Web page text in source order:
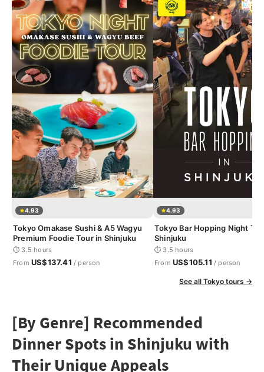
4.93
Tokyo Omakase Sushi & A5 Wagyu
Premium Foodie Tour in Shinjuku
⏱ 3.5 hours
From US$137.41 / person
4.93
Tokyo Bar Hopping Night
Shinjuku
⏱ 3.5 hours
From US$105.11 / person
See all Tokyo tours →
[By Genre] Recommended
Dinner Spots in Shinjuku with
Their Unique Appeals